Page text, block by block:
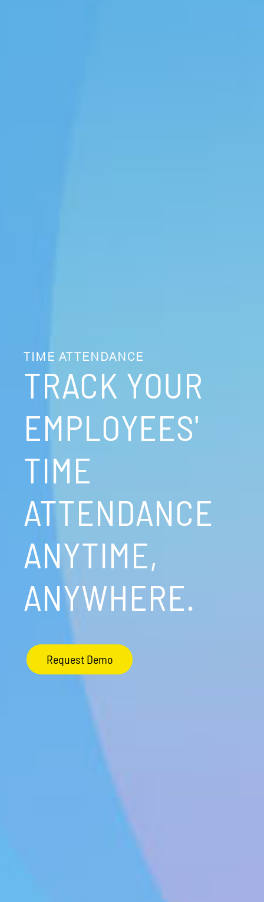
TIME ATTENDANCE
TRACK YOUR
EMPLOYEES'
TIME
ATTENDANCE
ANYTIME,
ANYWHERE.
Request Demo